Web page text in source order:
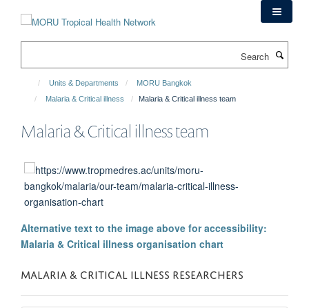
Units & Departments
MORU Bangkok
Malaria & Critical illness
Malaria & Critical illness team
Malaria & Critical illness team
Alternative text to the image above for accessibility:
Malaria & Critical illness organisation chart
MALARIA & CRITICAL ILLNESS RESEARCHERS